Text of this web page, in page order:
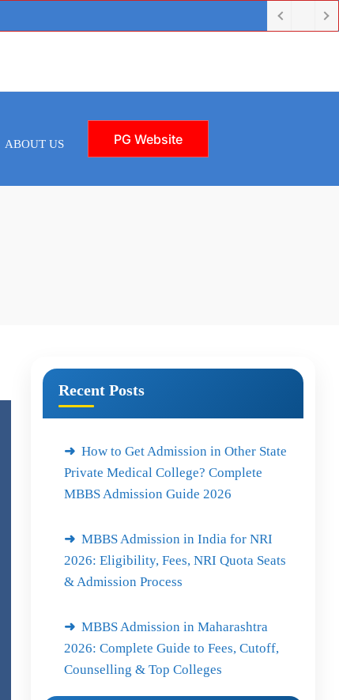
ABOUT US PG Website
Recent Posts
How to Get Admission in Other State
Private Medical College? Complete
MBBS Admission Guide 2026
MBBS Admission in India for NRI
2026: Eligibility, Fees, NRI Quota Seats
& Admission Process
MBBS Admission in Maharashtra
2026: Complete Guide to Fees, Cutoff,
Counselling & Top Colleges